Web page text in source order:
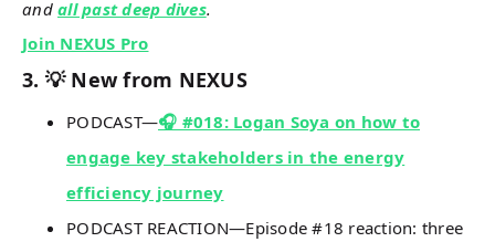
and all past deep dives.
Join NEXUS Pro
3. 💡 New from NEXUS
PODCAST—🎧 #018: Logan Soya on how to
engage key stakeholders in the energy
efficiency journey
PODCAST REACTION—Episode #18 reaction: three